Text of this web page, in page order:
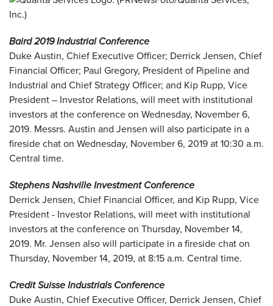
Baird 2019 Industrial Conference
Duke Austin, Chief Executive Officer; Derrick Jensen, Chief
Financial Officer; Paul Gregory, President of Pipeline and
Industrial and Chief Strategy Officer; and Kip Rupp, Vice
President – Investor Relations, will meet with institutional
investors at the conference on Wednesday, November 6,
2019. Messrs. Austin and Jensen will also participate in a
fireside chat on Wednesday, November 6, 2019 at 10:30 a.m.
Central time.
Stephens Nashville Investment Conference
Derrick Jensen, Chief Financial Officer, and Kip Rupp, Vice
President - Investor Relations, will meet with institutional
investors at the conference on Thursday, November 14,
2019. Mr. Jensen also will participate in a fireside chat on
Thursday, November 14, 2019, at 8:15 a.m. Central time.
Credit Suisse Industrials Conference
Duke Austin, Chief Executive Officer, Derrick Jensen, Chief